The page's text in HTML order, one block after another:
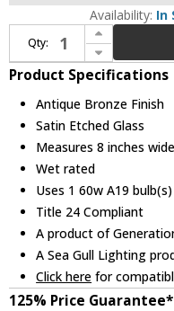
Availability: In
Qty:
Increase Quantity of Generation Lighting 8690901-71 Wilburn Contemporary Antique Bronze Outdoor 8" Wall Light Fixture
Decrease Quantity of Generation Lighting 8690901-71 Wilburn Contemporary Antique Bronze Outdoor 8" Wall Light Fixture
Product Specifications
Antique Bronze Finish
Satin Etched Glass
Measures 8 inches
Wet rated
Uses 1 60w A19
Title 24 Compliant
A product of
A Sea Gull Lighting
Click here for
125% Price Guarantee*